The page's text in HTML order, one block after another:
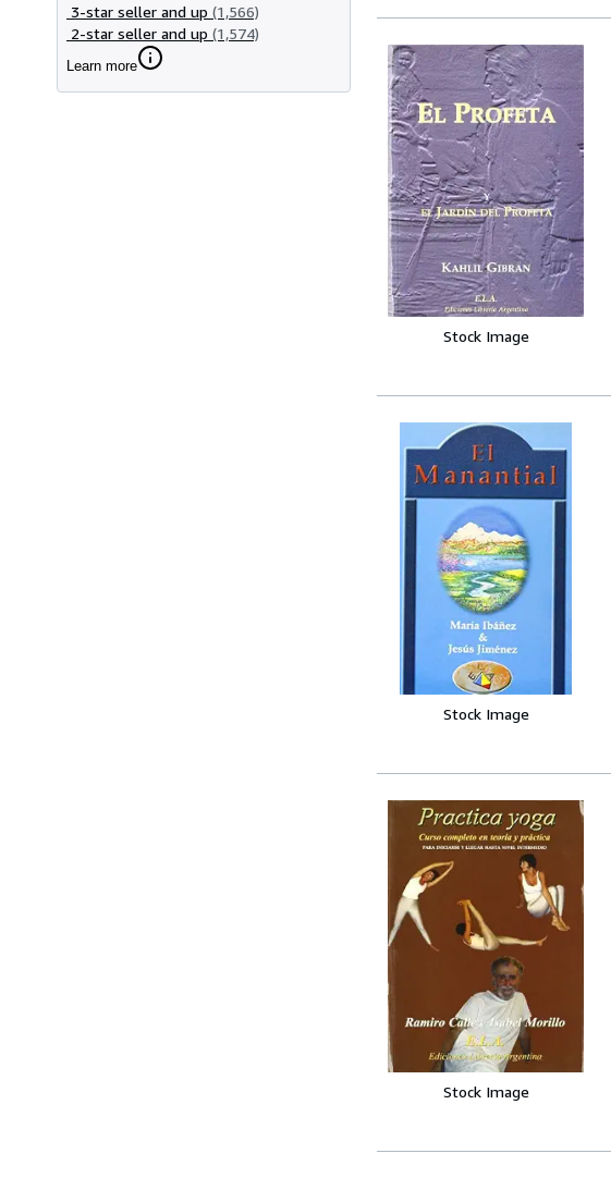
3-star seller and up (1,566)
2-star seller and up (1,574)
Learn more
Stock Image
Stock Image
Stock Image